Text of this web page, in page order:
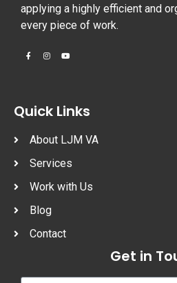
applying a highly efficient and
every piece of work.
Quick Links
About LJM VA
Services
Work with Us
Blog
Contact
Get in